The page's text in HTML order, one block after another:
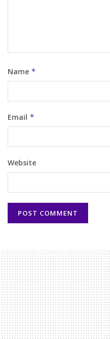
Name *
Email *
Website